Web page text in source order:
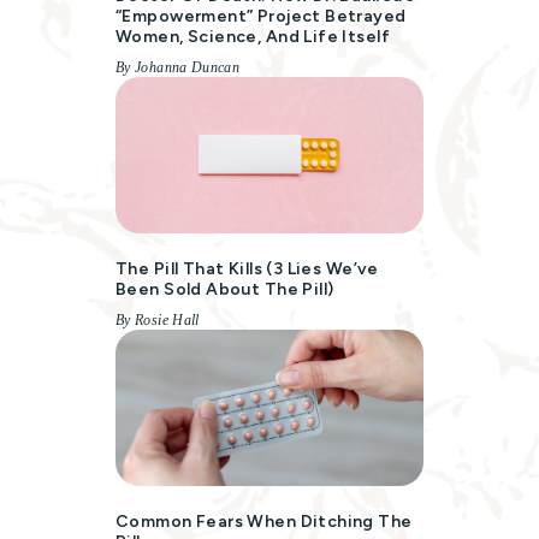
“empowerment” Project Betrayed
Women, Science, And Life Itself
By Johanna Duncan
The Pill That Kills (3 Lies We’ve
Been Sold About The Pill)
By Rosie Hall
Common Fears When Ditching The